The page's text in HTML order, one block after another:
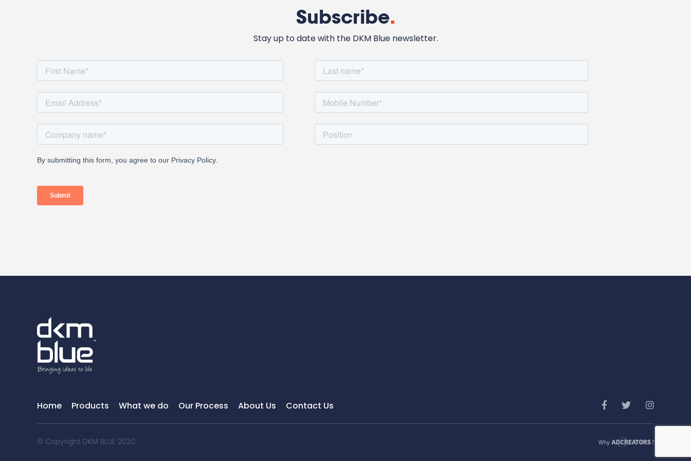
Subscribe.
Stay up to date with the DKM Blue newsletter.
Home Products What we do Our Process About Us Contact Us
© Copyright DKM BLUE 2020.